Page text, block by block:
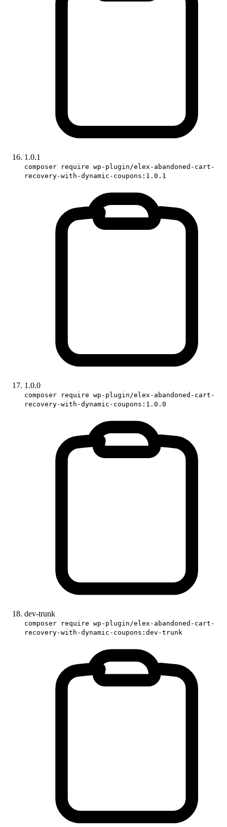
1.0.1
composer require wp-plugin/elex-abandoned-cart-
recovery-with-dynamic-coupons:1.0.1
1.0.0
composer require wp-plugin/elex-abandoned-cart-
recovery-with-dynamic-coupons:1.0.0
dev-trunk
composer require wp-plugin/elex-abandoned-cart-
recovery-with-dynamic-coupons:dev-trunk